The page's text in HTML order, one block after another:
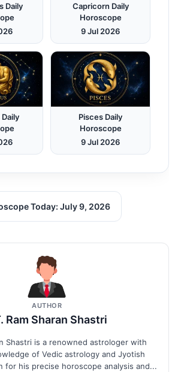
Daily
Capricorn Daily
Horoscope
9 Jul 2026
Pisces Daily
Horoscope
9 Jul 2026
Today: July 9, 2026
AUTHOR
Ram Sharan Shastri
Shastri is a renowned astrologer with
of Vedic astrology and Jyotish
for his precise horoscope analysis and...